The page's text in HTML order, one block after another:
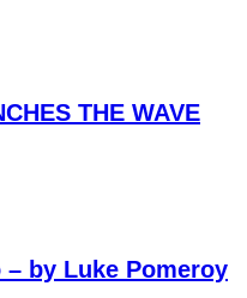
THE WAVE
by Luke Pomeroy